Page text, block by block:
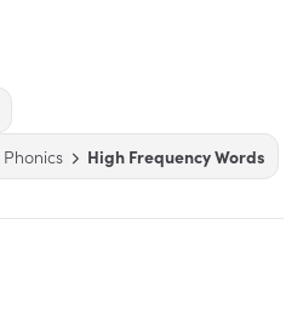
Phonics High Frequency Words